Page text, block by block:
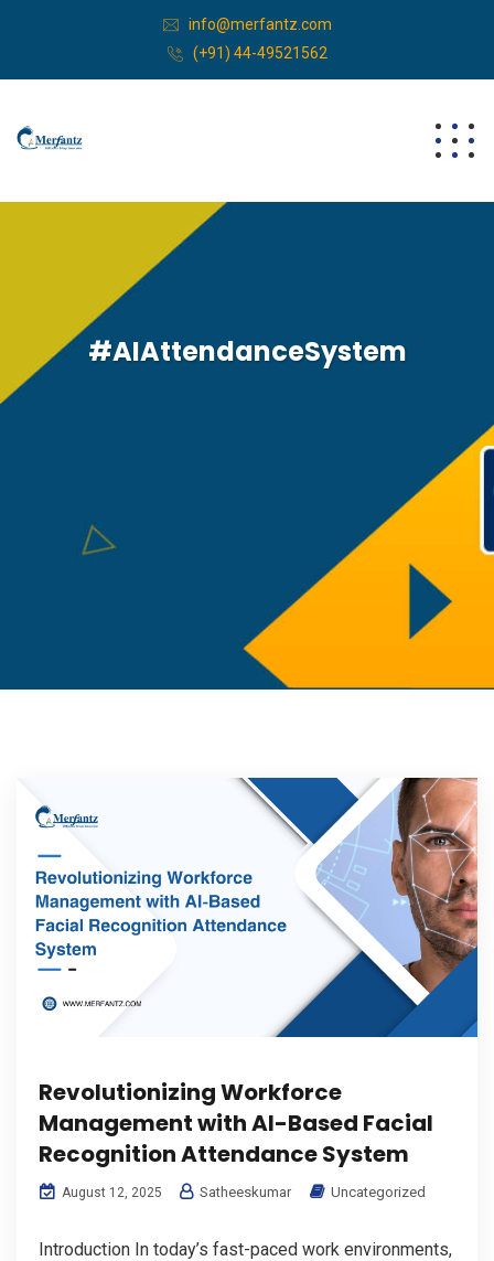
info@merfantz.com
(+91) 44-49521562
#AIAttendanceSystem
Revolutionizing Workforce
Management with AI-Based Facial
Recognition Attendance System
August 12, 2025 Satheeskumar Uncategorized
Introduction In today’s fast-paced work environments,